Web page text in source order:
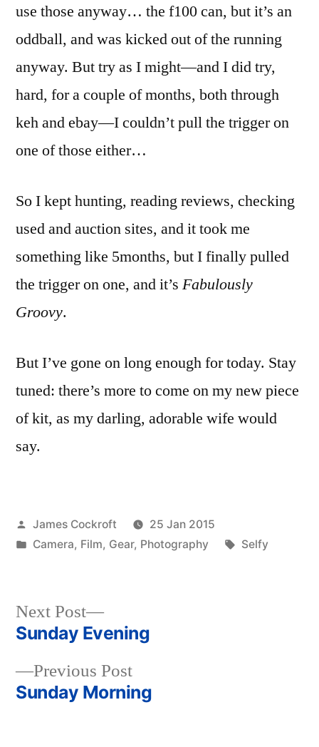
use those anyway… the f100 can, but it’s an
oddball, and was kicked out of the running
anyway. But try as I might—and I did try,
hard, for a couple of months, both through
keh and ebay—I couldn’t pull the trigger on
one of those either…
So I kept hunting, reading reviews, checking
used and auction sites, and it took me
something like 5months, but I finally pulled
the trigger on one, and it’s Fabulously
Groovy.
But I’ve gone on long enough for today. Stay
tuned: there’s more to come on my new piece
of kit, as my darling, adorable wife would
say.
Posted
by
James Cockroft
25 Jan 2015
Posted
Camera, Film, Gear, Photography Tags:
Selfy
Post
navigation
Previous PostPrevious
post:
Sunday Morning
Next Post
Next
post:
Sunday Evening